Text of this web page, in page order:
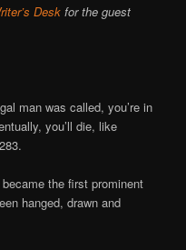
Desk for the guest
man was called, you’re in
you’ll die, like
the first prominent
hanged, drawn and